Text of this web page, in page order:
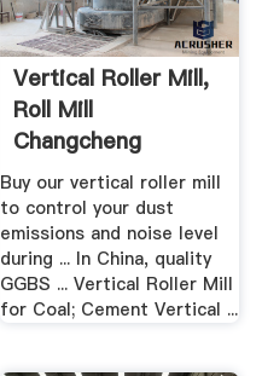
Vertical Roller Mill,
Roll Mill
Changcheng
Machinery
Buy our vertical roller mill
to control your dust
emissions and noise level
during ... In China, quality
GGBS ... Vertical Roller Mill
for Coal; Cement Vertical ...